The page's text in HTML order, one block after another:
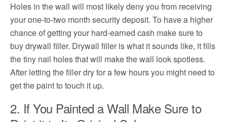
Holes in the wall will most likely deny you from receiving
your one-to-two month security deposit. To have a higher
chance of getting your hard-earned cash make sure to
buy drywall filler. Drywall filler is what it sounds like, it fills
the tiny nail holes that will make the wall look spotless.
After letting the filler dry for a few hours you might need to
get the paint to touch it up.
2. If You Painted a Wall Make Sure to